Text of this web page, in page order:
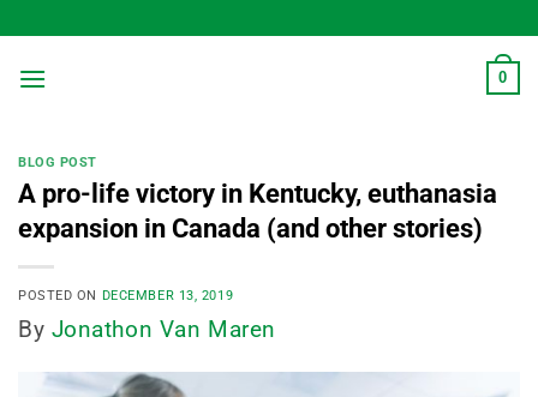
to
content
0
BLOG POST
A pro-life victory in Kentucky, euthanasia
expansion in Canada (and other stories)
POSTED ON DECEMBER 13, 2019
By Jonathon Van Maren